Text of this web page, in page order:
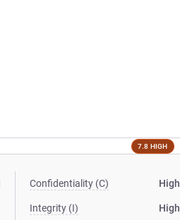
7.8 HIGH
Confidentiality (C) High
Integrity (I) High